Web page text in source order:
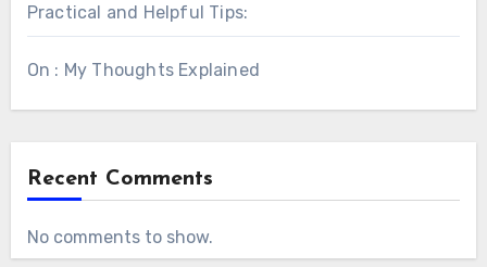
Practical and Helpful Tips:
On : My Thoughts Explained
Recent Comments
No comments to show.